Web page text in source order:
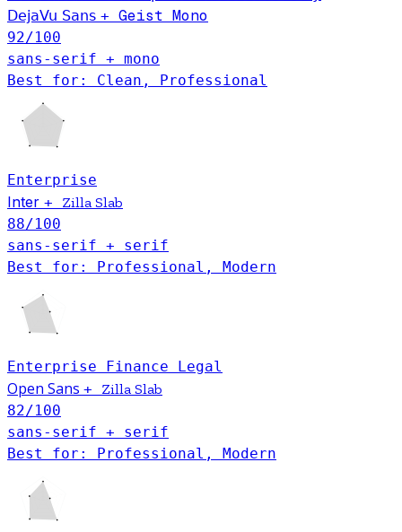
DejaVu Sans + Geist Mono
92/100
sans-serif + mono
Best for: Clean, Professional
Enterprise
Inter +
Zilla Slab
88/100
sans-serif + serif
Best for: Professional, Modern
Enterprise Finance Legal
Open Sans +
Zilla Slab
82/100
sans-serif + serif
Best for: Professional, Modern